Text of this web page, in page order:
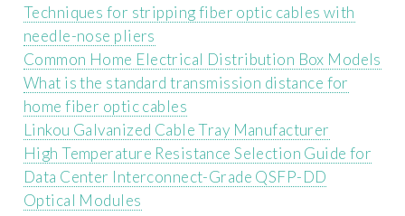
Techniques for stripping fiber optic cables with
needle-nose pliers
Common Home Electrical Distribution Box Models
What is the standard transmission distance for
home fiber optic cables
Linkou Galvanized Cable Tray Manufacturer
High Temperature Resistance Selection Guide for
Data Center Interconnect-Grade QSFP-DD
Optical Modules